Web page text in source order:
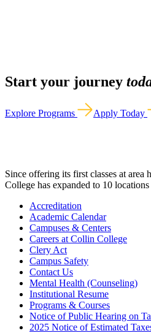
Start your journey
Explore Programs Apply Today
Since offering its first classes at
College has expanded to 10
Accreditation
Academic Calendar
Campuses & Centers
Careers at Collin College
Clery Act
Campus Safety
Contact Us
Mental Health (Counseling)
Institutional Resume
Programs & Courses
Notice of Public Hearing on
2025 Notice of Estimated